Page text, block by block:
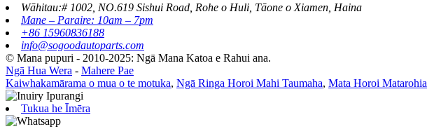
Wāhitau:# 1002, NO.619 Sishui Road, Rohe o Huli, Tāone o Xiamen, Haina
Mane – Paraire: 10am – 7pm
+86 15960836188
info@sogoodautoparts.com
© Mana pupuri - 2010-2025: Ngā Mana Katoa e Rahui ana.
Ngā Hua Wera - Mahere Pae
Kaiwhakamārama o mua o te motuka, Ngā Ringa Horoi Mahi Taumaha, Mata Horoi Matarohia
Tukua he Īmēra